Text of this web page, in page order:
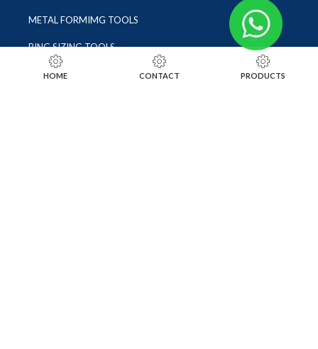
METAL FORMIMG TOOLS
RING SIZING TOOLS
SOLDERING TOOLS
HOME CONTACT PRODUCTS